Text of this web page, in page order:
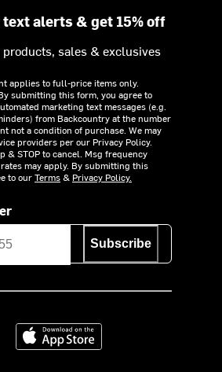
alerts & get 15% off
sales & exclusives
applies to full-price items only.
submitting this form, you agree to
marketing text messages (e.g.
from Backcountry at the number
not a condition of purchase. We may
providers per our Privacy Policy.
& STOP to cancel. Msg frequency
may apply. By submitting this
to ourTerms& Privacy Policy.
Subscribe
Download on the App Store